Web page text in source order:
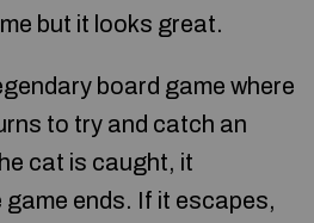
but it looks great.
board game where
to try and catch an
cat is caught, it
ends. If it escapes,